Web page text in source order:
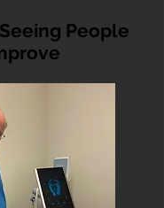
People